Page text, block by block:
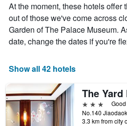
At the moment, these hotels offer
out of those we've come across
Garden of The Palace Museum.
date, change the dates if you're
Show all 42 hotels
3 stars
3.3 km from city